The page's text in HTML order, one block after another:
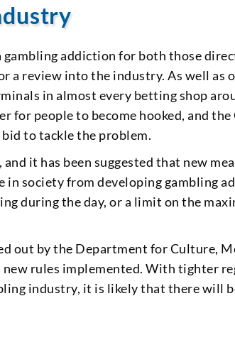
gambling addiction for both those
a review into the industry. As well as
in almost every betting shop
for people to become hooked, and
to tackle the problem.
it has been suggested that new
society from developing gambling
during the day, or a limit on the
out by the Department for Culture,
rules implemented. With tighter
industry, it is likely that there will